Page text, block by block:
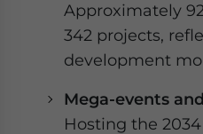
Approximately
342 projects,
development
Mega-events
Hosting the